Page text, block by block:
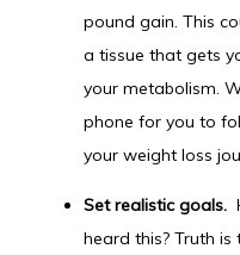
pound gain. This
a tissue that gets
your metabolism.
phone for you to
your weight loss
Set realistic goals.
heard this? Truth